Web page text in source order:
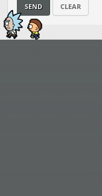
SEND CLEAR